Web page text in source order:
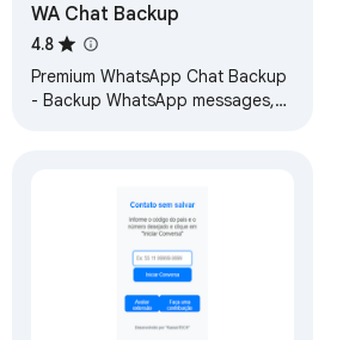
WA Chat Backup
4.8
Premium WhatsApp Chat Backup
- Backup WhatsApp messages,